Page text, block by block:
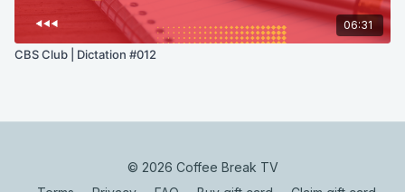
06:31
CBS Club | Dictation #012
© 2026 Coffee Break TV